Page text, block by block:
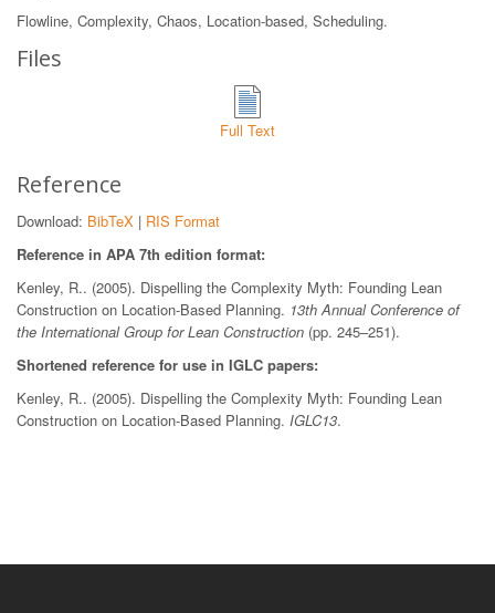
Flowline, Complexity, Chaos, Location-based, Scheduling.
Files
Full Text
Reference
Download: BibTeX | RIS Format
Reference in APA 7th edition format:
Kenley, R.. (2005). Dispelling the Complexity Myth: Founding Lean
Construction on Location-Based Planning. 13th Annual Conference of
the International Group for Lean Construction (pp. 245–251).
Shortened reference for use in IGLC papers:
Kenley, R.. (2005). Dispelling the Complexity Myth: Founding Lean
Construction on Location-Based Planning. IGLC13.